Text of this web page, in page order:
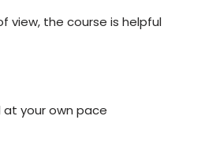
view, the course is helpful
your own pace